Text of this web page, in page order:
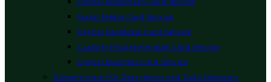
Social Media Card Service
Digital Facebook Card Service
Custom Programmable Card Service
Digital Business Card Service
Ransomware File Decryption and Data Recovery